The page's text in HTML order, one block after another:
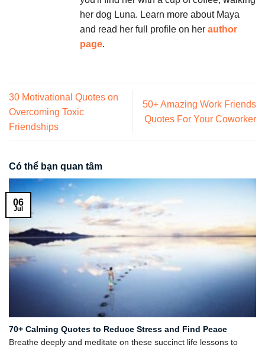
her dog Luna. Learn more about Maya
and read her full profile on her author
page.
30 Motivational Quotes on
Overcoming Toxic
Friendships
50+ Amazing Work Friends
Quotes For Your Coworker
Có thể bạn quan tâm
70+ Calming Quotes to Reduce Stress and Find Peace
Breathe deeply and meditate on these succinct life lessons to
06
Jul